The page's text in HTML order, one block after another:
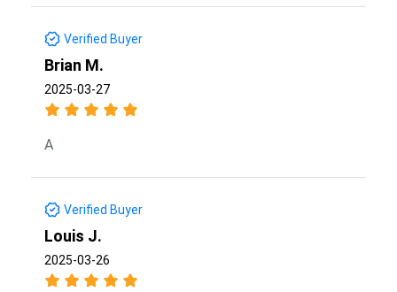
Verified Buyer
Brian M.
2025-03-27
A
Verified Buyer
Louis J.
2025-03-26